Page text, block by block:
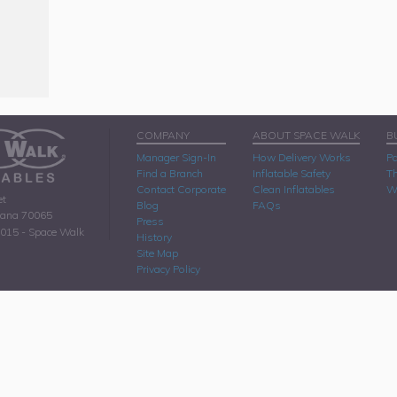
70065
- Space Walk
COMPANY
Manager Sign-In
Find a Branch
Contact Corporate
Blog
Press
History
Site Map
Privacy Policy
ABOUT SPACE WALK
How Delivery Works
Inflatable Safety
Clean Inflatables
FAQs